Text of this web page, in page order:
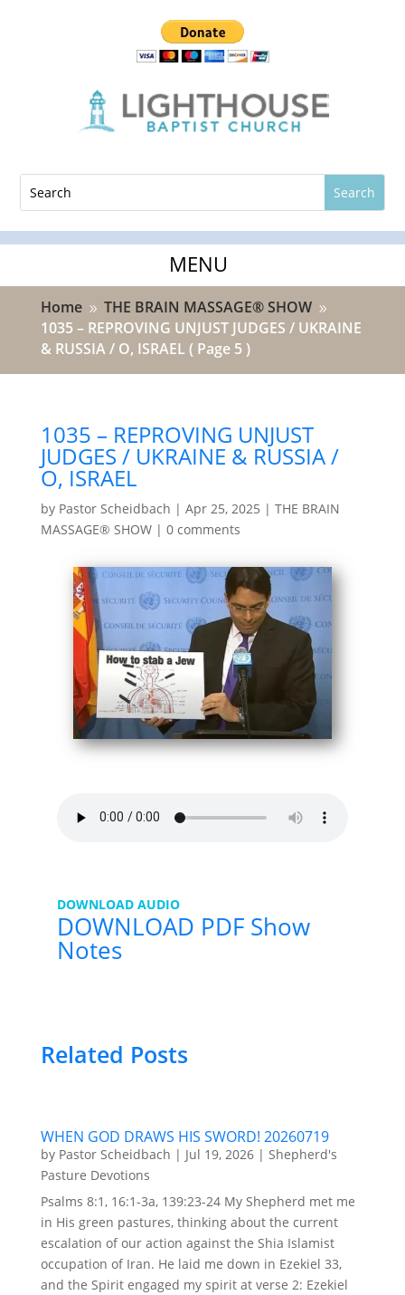
Home 9 THE BRAIN MASSAGE® SHOW 9
1035 – REPROVING UNJUST JUDGES / UKRAINE
& RUSSIA / O, ISRAEL ( Page 5 )
1035 – REPROVING UNJUST
JUDGES / UKRAINE & RUSSIA /
O, ISRAEL
by Pastor Scheidbach | Apr 25, 2025 | THE BRAIN
MASSAGE® SHOW| 0 comments
DOWNLOAD AUDIO
DOWNLOAD PDF Show
Notes
Related Posts
WHEN GOD DRAWS HIS SWORD! 20260719
by Pastor Scheidbach | Jul 19, 2026| Shepherd's
Pasture Devotions
Psalms 8:1, 16:1-3a, 139:23-24 My Shepherd met me
in His green pastures, thinking about the current
escalation of our action against the Shia Islamist
occupation of Iran. He laid me down in Ezekiel 33,
and the Spirit engaged my spirit at verse 2: Ezekiel